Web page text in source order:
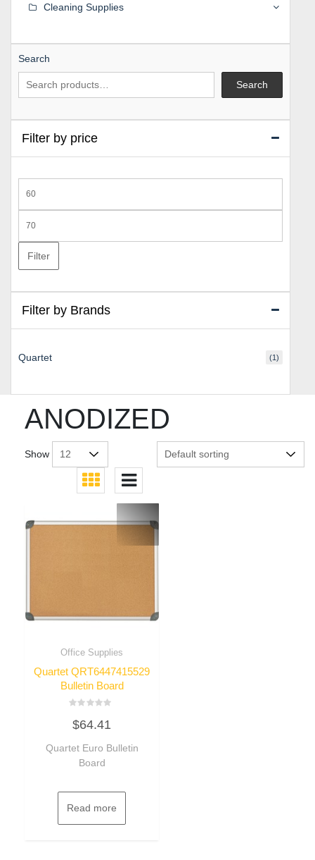
ANODIZED
Show
Office Supplies
Quartet QRT6447415529
Bulletin Board
0
out
5
$64.41
Quartet Euro Bulletin
Board
Read more
Cleaning Supplies
Search
Search
Filter by price
price
price
Filter
Filter by Brands
Quartet (1)